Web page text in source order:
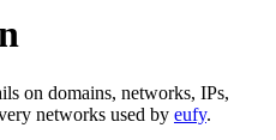
on domains, networks, IPs,
networks used by eufy.